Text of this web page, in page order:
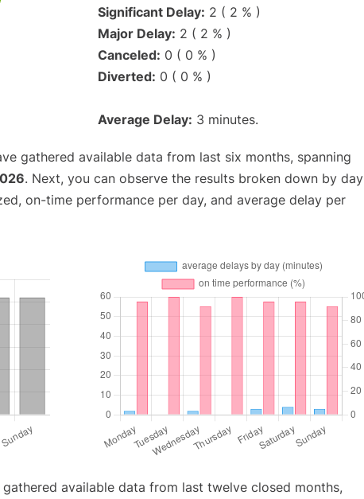
Significant Delay: 2 ( 2 % )
Major Delay: 2 ( 2 % )
Canceled: 0 ( 0 % )
Diverted: 0 ( 0 % )
Average Delay: 3 minutes.
gathered available data from last six months, spanning
. Next, you can observe the results broken down by day
on-time performance per day, and average delay per
gathered available data from last twelve closed months,